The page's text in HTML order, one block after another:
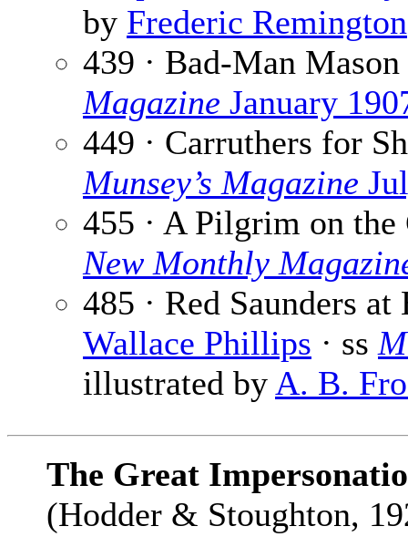
by Frederic Remington
439 · Bad-Man
Magazine January
449 · Carruthers for
Munsey’s Magazine
455 · A Pilgrim on
New Monthly
485 · Red Saunders
Wallace Phillips · ss
illustrated by A. B.
The Great
(Hodder & Stoughton,